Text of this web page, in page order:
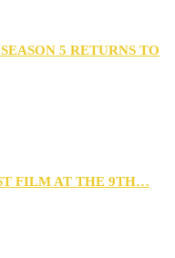
5 RETURNS TO
FILM AT THE 9TH…